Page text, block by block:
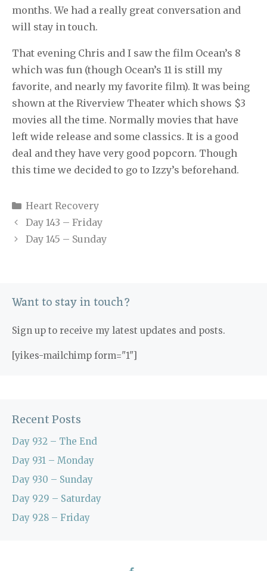
months. We had a really great conversation and
will stay in touch.
That evening Chris and I saw the film Ocean’s 8
which was fun (though Ocean’s 11 is still my
favorite, and nearly my favorite film). It was being
shown at the Riverview Theater which shows $3
movies all the time. Normally movies that have
left wide release and some classics. It is a good
deal and they have very good popcorn. Though
this time we decided to go to Izzy’s beforehand.
Categories
Heart Recovery
Day 143 – Friday
Day 145 – Sunday
Want to stay in touch?
Sign up to receive my latest updates and posts.
[yikes-mailchimp form="1"]
Recent Posts
Day 932 – The End
Day 931 – Monday
Day 930 – Sunday
Day 929 – Saturday
Day 928 – Friday